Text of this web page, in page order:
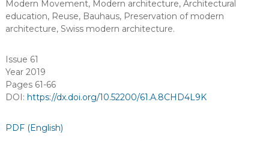
Modern Movement, Modern architecture, Architectural
education, Reuse, Bauhaus, Preservation of modern
architecture, Swiss modern architecture.
Issue 61
Year 2019
Pages 61-66
DOI: https://dx.doi.org/10.52200/61.A.8CHD4L9K
PDF (English)